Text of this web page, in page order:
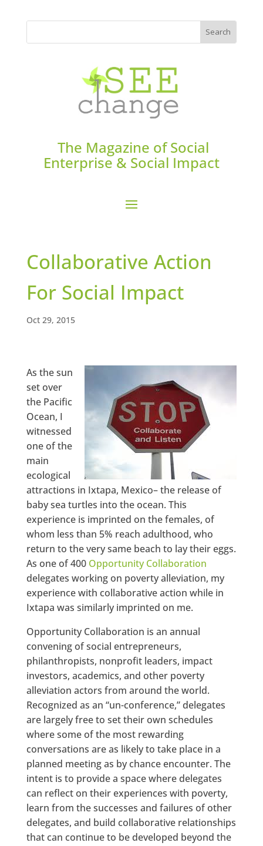
The Magazine of Social
Enterprise & Social Impact
Collaborative Action
For Social Impact
Oct 29, 2015
As the sun
set over
the Pacific
Ocean, I
witnessed
one of the
main
ecological
attractions in Ixtapa, Mexico– the release of
baby sea turtles into the ocean. This
experience is imprinted on the females, of
whom less than 5% reach adulthood, who
return to the very same beach to lay their eggs.
As one of 400 Opportunity Collaboration
delegates working on poverty alleviation, my
experience with collaborative action while in
Ixtapa was similarly imprinted on me.
Opportunity Collaboration is an annual
convening of social entrepreneurs,
philanthropists, nonprofit leaders, impact
investors, academics, and other poverty
alleviation actors from around the world.
Recognized as an “un-conference,” delegates
are largely free to set their own schedules
where some of the most rewarding
conversations are as likely to take place in a
planned meeting as by chance encounter. The
intent is to provide a space where delegates
can reflect on their experiences with poverty,
learn from the successes and failures of other
delegates, and build collaborative relationships
that can continue to be developed beyond the